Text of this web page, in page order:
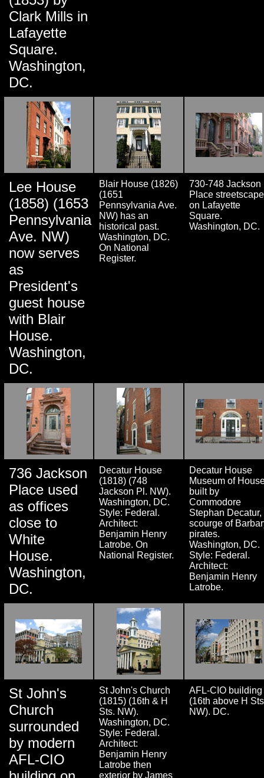
Clark Mills in
Lafayette
Square.
Washington,
DC.
Lee House
(1858) (1653
Pennsylvania
Ave. NW)
now serves
as
President's
guest house
with Blair
House.
Washington,
DC.
Blair House (1826)
(1651
Pennsylvania Ave.
NW) has an
historical past.
Washington, DC.
On National
Register.
730-748 Jackson
Place streetscape
on Lafayette
Square.
Washington, DC.
736 Jackson
Place used
as offices
close to
White
House.
Washington,
DC.
Decatur House
(1818) (748
Jackson Pl. NW).
Washington, DC.
Style: Federal.
Architect:
Benjamin Henry
Latrobe. On
National Register.
Decatur House
Museum of
built by
Commodore
Stephan Decatur,
scourge of
pirates.
Washington, DC.
Style: Federal.
Architect:
Benjamin Henry
Latrobe.
St John's
Church
surrounded
by modern
AFL-CIO
St John's Church
(1815) (16th & H
Sts. NW).
Washington, DC.
Style: Federal.
Architect:
Benjamin Henry
Latrobe then
exterior by James
AFL-CIO building
(16th above H
NW). DC.